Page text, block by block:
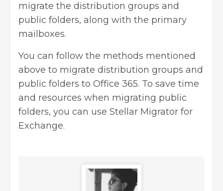
migrate the distribution groups and
public folders, along with the primary
mailboxes.
You can follow the methods mentioned
above to migrate distribution groups and
public folders to Office 365. To save time
and resources when migrating public
folders, you can use Stellar Migrator for
Exchange.